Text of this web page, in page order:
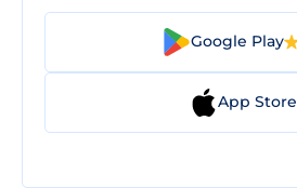
Google Play
App Store